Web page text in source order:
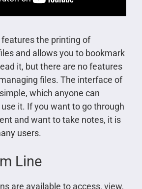
the printing of
and allows you to bookmark
it, but there are no features
files. The interface of
which anyone can
it. If you want to go through
and want to take notes, it is
users.
Line
are available to access, view,